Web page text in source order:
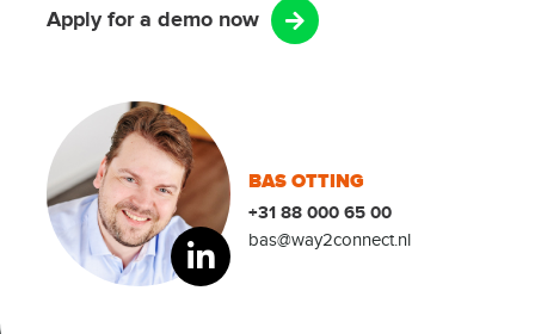
Apply for a demo now
BAS OTTING
+31 88 000 65 00
bas@way2connect.nl